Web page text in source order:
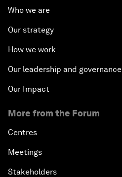
Who we are
Our strategy
How we work
Our leadership and governance
Our Impact
More from the Forum
Centres
Meetings
Stakeholders